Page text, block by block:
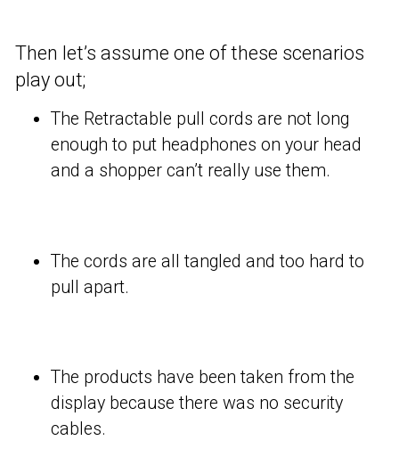
Then let’s assume one of these scenarios
play out;
The Retractable pull cords are not long
enough to put headphones on your head
and a shopper can’t really use them.
The cords are all tangled and too hard to
pull apart.
The products have been taken from the
display because there was no security
cables.